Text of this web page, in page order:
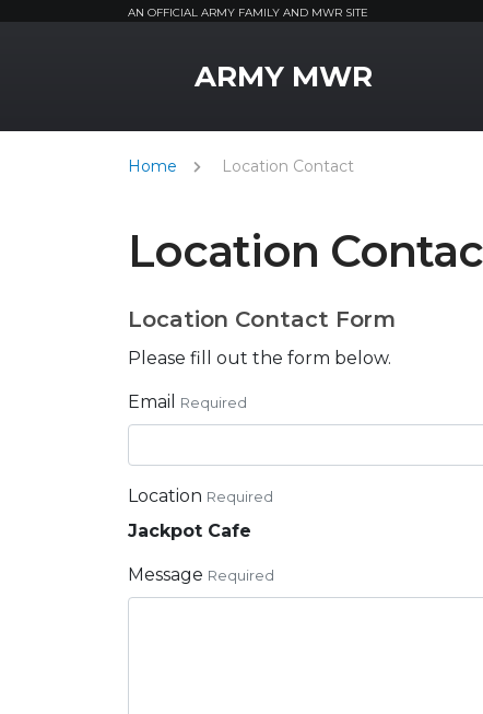
AN OFFICIAL ARMY FAMILY AND MWR SITE
ARMY MWR
Home Location Contact
Location
Location Contact Form
Please fill out the form below.
Email Required
Location Required
Jackpot Cafe
Message Required